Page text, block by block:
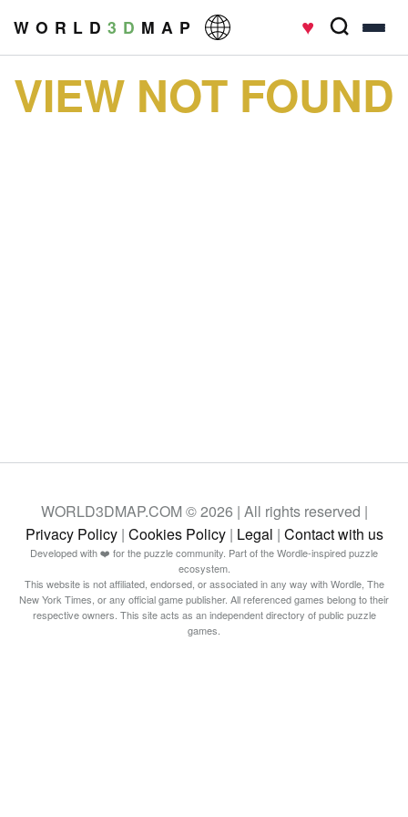
W O R L D 3 D M A P ♥
VIEW NOT FOUND
WORLD3DMAP.COM © 2026 | All rights reserved |
Privacy Policy| Cookies Policy| Legal | Contact with us
Developed with ❤️ for the puzzle community. Part of the Wordle-inspired puzzle
ecosystem.
This website is not affiliated, endorsed, or associated in any way with Wordle, The
New York Times, or any official game publisher. All referenced games belong to their
respective owners. This site acts as an independent directory of public puzzle
games.